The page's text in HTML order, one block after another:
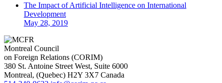
The Impact of Artificial Intelligence on International
Development
May 28, 2019
Montreal Council
on Foreign Relations (CORIM)
380 St. Antoine Street West, Suite 6000
Montreal, (Quebec) H2Y 3X7 Canada